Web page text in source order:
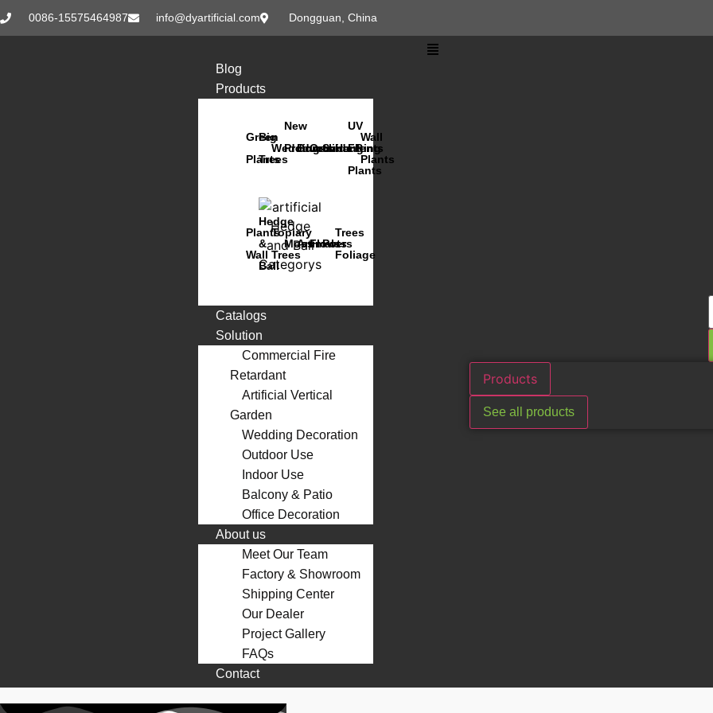
0086-15575464987 info@dyartificial.com Dongguan, China
Blog
Products
Green
Plants
Big
Trees
Wedding
New
Products
Bonsai
Orchids
Succulents
Hanging
UV
FR
Plants
Wall
Plants
Plants
Wall
Hedge
&
Ball
Topiary
Trees
Moss
Animals
Flowers
Pots
Trees
Foliage
Catalogs
Solution
Commercial Fire
Retardant
Artificial Vertical
Garden
Wedding Decoration
Outdoor Use
Indoor Use
Balcony & Patio
Office Decoration
About us
Meet Our Team
Factory & Showroom
Shipping Center
Our Dealer
Project Gallery
FAQs
Contact
Products
See all products